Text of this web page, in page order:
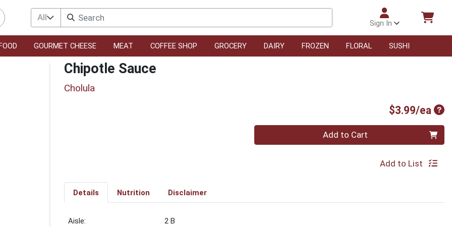
All
Sign In
GOURMET CHEESE MEAT COFFEE SHOP GROCERY DAIRY FROZEN FLORAL SUSHI
Chipotle Sauce
Cholula
$3.99/ea
Quantity 0 Add to Cart
Add to List
Details Nutrition Disclaimer
2 B